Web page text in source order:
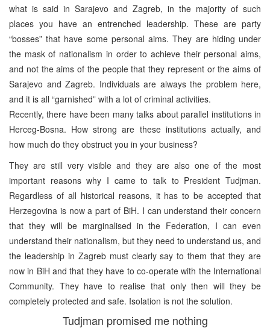
what is said in Sarajevo and Zagreb, in the majority of such
places you have an entrenched leadership. These are party
“bosses” that have some personal aims. They are hiding under
the mask of nationalism in order to achieve their personal aims,
and not the aims of the people that they represent or the aims of
Sarajevo and Zagreb. Individuals are always the problem here,
and it is all “garnished” with a lot of criminal activities.
Recently, there have been many talks about parallel institutions in
Herceg-Bosna. How strong are these institutions actually, and
how much do they obstruct you in your business?
They are still very visible and they are also one of the most
important reasons why I came to talk to President Tudjman.
Regardless of all historical reasons, it has to be accepted that
Herzegovina is now a part of BiH. I can understand their concern
that they will be marginalised in the Federation, I can even
understand their nationalism, but they need to understand us, and
the leadership in Zagreb must clearly say to them that they are
now in BiH and that they have to co-operate with the International
Community. They have to realise that only then will they be
completely protected and safe. Isolation is not the solution.
Tudjman promised me nothing